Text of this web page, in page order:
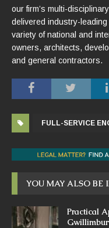
our firm’s multi-
delivered industry-
variety of national and
owners, architects,
and general contractors.
FULL-SERVICE
YOU MAY ALSO BE
Practical